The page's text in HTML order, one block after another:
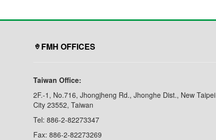
FMH OFFICES
Taiwan Office:
2F.-1, No.716, Jhongjheng Rd., Jhonghe Dist., New Taipei
City 23552, Taiwan
Tel: 886-2-82273347
Fax: 886-2-82273269